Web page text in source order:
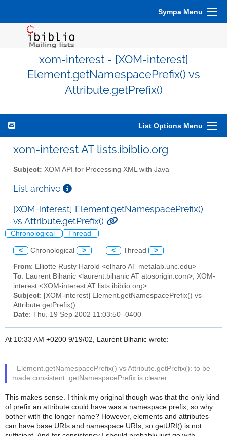
Sympa Menu
xom-interest - [XOM-interest]
Element.getNamespacePrefix() vs
Attribute.getPrefix()
List Options Menu
xom-interest AT lists.ibiblio.org
Subject: XOM API for Processing XML with Java
List archive
[XOM-interest] Element.getNamespacePrefix()
vs Attribute.getPrefix()
Chronological Thread
< Chronological > < Thread >
From: Elliotte Rusty Harold <elharo AT metalab.unc.edu>
To: Laurent Bihanic <laurent.bihanic AT atosorigin.com>, XOM-
interest <XOM-interest AT lists.ibiblio.org>
Subject: [XOM-interest] Element.getNamespacePrefix() vs
Attribute.getPrefix()
Date: Thu, 19 Sep 2002 11:03:50 -0400
At 10:33 AM +0200 9/19/02, Laurent Bihanic wrote:
- Element.getNamespacePrefix() vs Attribute.getPrefix(): to be
made consistent. getNamespacePrefix is clearer.
This makes sense. I think my original though was that the only kind
of prefix an attribute could have was a namespace prefix, so why
bother with the longer name? However, elements and attributes
can have base URIs and namespace URIs, so getURI() is not